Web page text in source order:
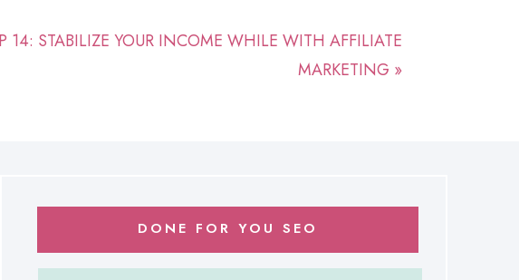
14: STABILIZE YOUR INCOME WHILE WITH AFFILIATE
MARKETING »
DONE FOR YOU SEO